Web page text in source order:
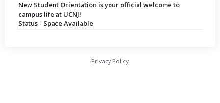
New Student Orientation is your official welcome to
campus life at UCNJ!
Status - Space Available
Privacy Policy